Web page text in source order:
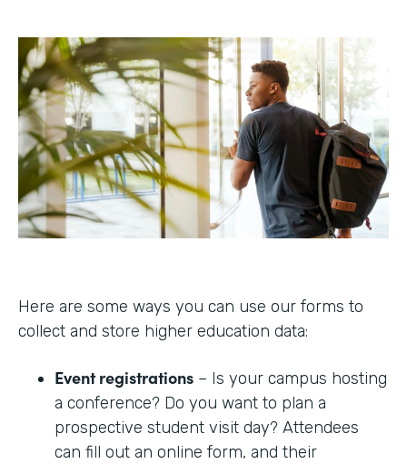
Here are some ways you can use our forms to
collect and store higher education data:
Event registrations – Is your campus hosting
a conference? Do you want to plan a
prospective student visit day? Attendees
can fill out an online form, and their